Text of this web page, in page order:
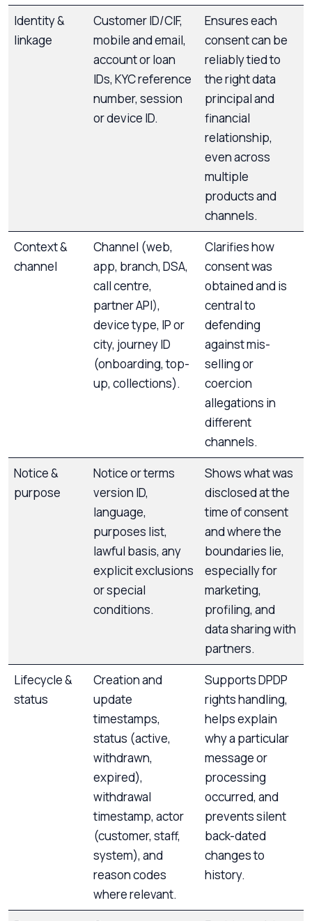
Identity &
linkage
Customer ID/CIF,
mobile and email,
account or loan
IDs, KYC reference
number, session
or device ID.
Ensures each
consent can be
reliably tied to
the right data
principal and
financial
relationship,
even across
multiple
products and
channels.
Context &
channel
Channel (web,
app, branch, DSA,
call centre,
partner API),
device type, IP or
city, journey ID
(onboarding, top-
up, collections).
Clarifies how
consent was
obtained and is
central to
defending
against mis-
selling or
coercion
allegations in
different
channels.
Notice &
purpose
Notice or terms
version ID,
language,
purposes list,
lawful basis, any
explicit exclusions
or special
conditions.
Shows what was
disclosed at the
time of consent
and where the
boundaries lie,
especially for
marketing,
profiling, and
data sharing with
partners.
Lifecycle &
status
Creation and
update
timestamps,
status (active,
withdrawn,
expired),
withdrawal
timestamp, actor
(customer, staff,
system), and
reason codes
where relevant.
Supports DPDP
rights handling,
helps explain
why a particular
message or
processing
occurred, and
prevents silent
back-dated
changes to
history.